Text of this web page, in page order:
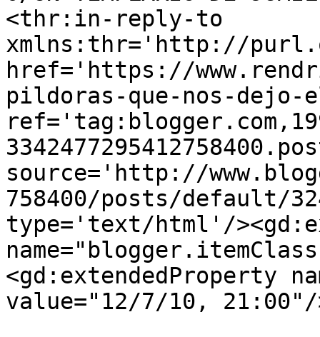
<thr:in-reply-to
xmlns:thr='http://
href='https://
pildoras-que-nos-
source='http://
758400/posts/default/
type='text/html'/
<gd:extendedProperty
value="12/7/10,